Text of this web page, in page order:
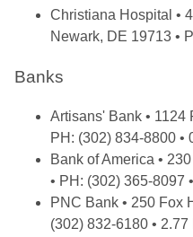
Christiana Hospital •
Newark, DE 19713 •
Banks
Artisans' Bank • 1124
PH: (302) 834-8800 •
Bank of America •
• PH: (302) 365-8097
PNC Bank • 250 Fox
(302) 832-6180 • 2.77